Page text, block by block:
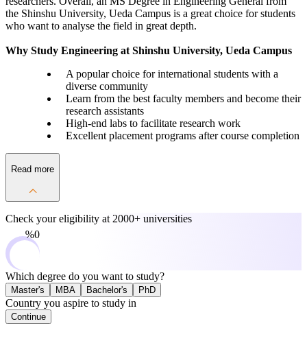
the Shinshu University, Ueda Campus is a great choice for students
who want to analyse the field in great depth.
Why Study Engineering at Shinshu University, Ueda Campus
A popular choice for international students with a
diverse community
Learn from the best faculty members and become their
research assistants
High-end labs to facilitate research work
Excellent placement programs after course completion
Read more
Check your eligibility at 2000+ universities
0%
Which degree do you want to study?
Master's MBA Bachelor's PhD
Country you aspire to study in
Continue